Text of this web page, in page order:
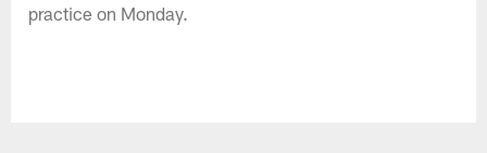
practice on Monday.